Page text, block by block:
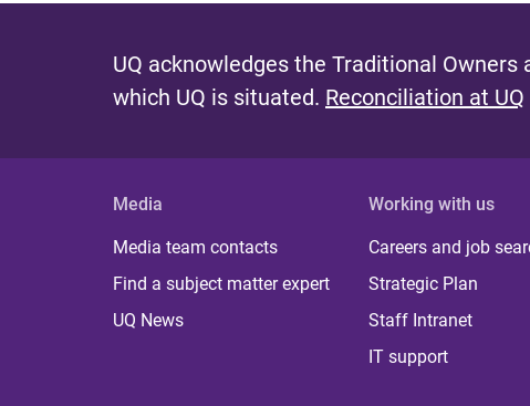
UQ acknowledges the Traditional
which UQ is situated. Reconciliation at UQ
Media
Media team contacts
Find a subject matter expert
UQ News
Working with us
Careers and job
Strategic Plan
Staff Intranet
IT support